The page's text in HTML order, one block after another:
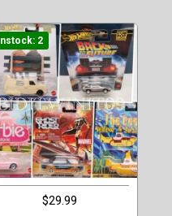
Instock: 2
$29.99